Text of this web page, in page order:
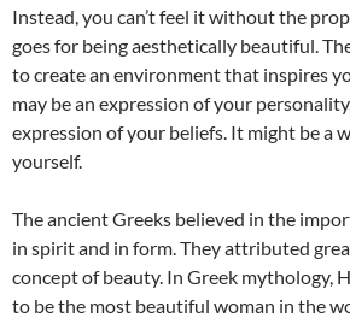
Instead, you can’t feel it without the
goes for being aesthetically beautiful.
to create an environment that inspires
may be an expression of your
expression of your beliefs. It might be a
yourself.
The ancient Greeks believed in the
in spirit and in form. They attributed
concept of beauty. In Greek mythology,
to be the most beautiful woman in the